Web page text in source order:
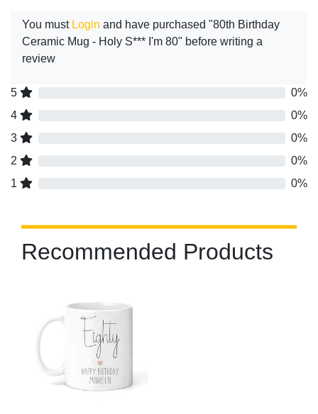
You must Login and have purchased "80th Birthday
Ceramic Mug - Holy S*** I'm 80" before writing a
review
5
0%
4
0%
3
0%
2
0%
1
0%
Recommended Products